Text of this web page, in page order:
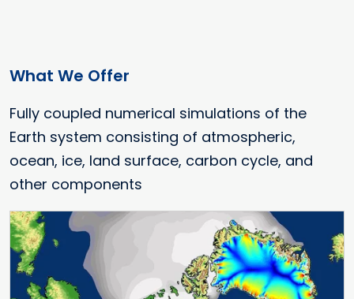
What We Offer
Fully coupled numerical simulations of the
Earth system consisting of atmospheric,
ocean, ice, land surface, carbon cycle, and
other components